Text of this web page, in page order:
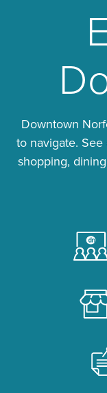
Downtown
to navigate.
shopping,